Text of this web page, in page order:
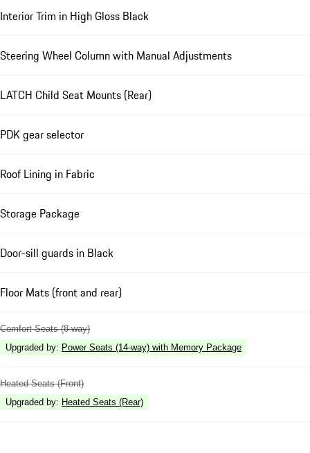
Interior Trim in High Gloss Black
Steering Wheel Column with Manual Adjustments
LATCH Child Seat Mounts (Rear)
PDK gear selector
Roof Lining in Fabric
Storage Package
Door-sill guards in Black
Floor Mats (front and rear)
Comfort Seats (8-way)
Upgraded by: Power Seats (14-way) with Memory Package
Heated Seats (Front)
Upgraded by: Heated Seats (Rear)